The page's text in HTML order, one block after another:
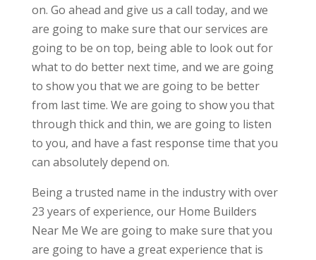
on. Go ahead and give us a call today, and we
are going to make sure that our services are
going to be on top, being able to look out for
what to do better next time, and we are going
to show you that we are going to be better
from last time. We are going to show you that
through thick and thin, we are going to listen
to you, and have a fast response time that you
can absolutely depend on.
Being a trusted name in the industry with over
23 years of experience, our Home Builders
Near Me We are going to make sure that you
are going to have a great experience that is